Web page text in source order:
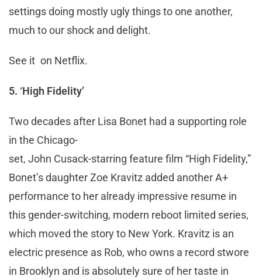
settings doing mostly ugly things to one another,
much to our shock and delight.
See it on Netflix.
5. ‘High Fidelity’
Two decades after Lisa Bonet had a supporting role
in the Chicago-
set, John Cusack-starring feature film “High Fidelity,”
Bonet’s daughter Zoe Kravitz added another A+
performance to her already impressive resume in
this gender-switching, modern reboot limited series,
which moved the story to New York. Kravitz is an
electric presence as Rob, who owns a record stwore
in Brooklyn and is absolutely sure of her taste in